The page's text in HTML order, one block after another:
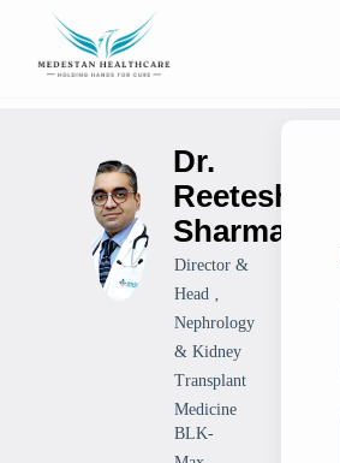
Dr.
Reetesh
Sharma
Director &
Head ‚
Nephrology
& Kidney
Transplant
Medicine
BLK-